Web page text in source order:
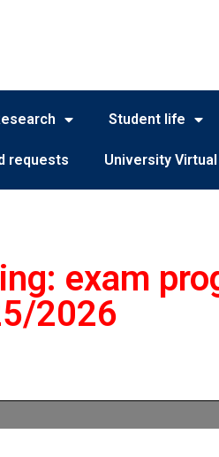
Student life
requests University
exam
2026